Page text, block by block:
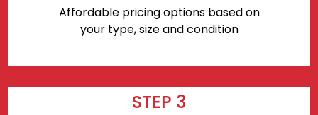
Affordable pricing options based on
your type, size and condition
STEP 3